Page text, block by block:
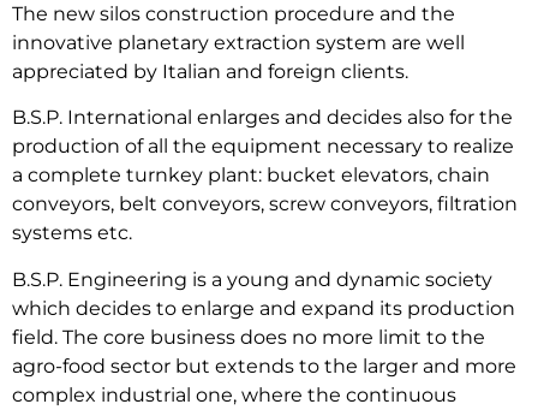
The new silos construction procedure and the
innovative planetary extraction system are well
appreciated by Italian and foreign clients.
B.S.P. International enlarges and decides also for the
production of all the equipment necessary to realize
a complete turnkey plant: bucket elevators, chain
conveyors, belt conveyors, screw conveyors, filtration
systems etc.
B.S.P. Engineering is a young and dynamic society
which decides to enlarge and expand its production
field. The core business does no more limit to the
agro-food sector but extends to the larger and more
complex industrial one, where the continuous